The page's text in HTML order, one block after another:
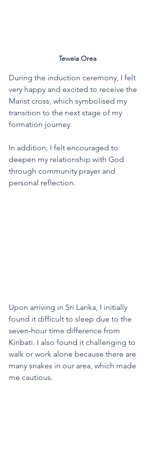
Teweia Orea
During the induction ceremony, I felt
very happy and excited to receive the
Marist cross, which symbolised my
transition to the next stage of my
formation journey.
In addition, I felt encouraged to
deepen my relationship with God
through community prayer and
personal reflection.
Upon arriving in Sri Lanka, I initially
found it difficult to sleep due to the
seven-hour time difference from
Kiribati. I also found it challenging to
walk or work alone because there are
many snakes in our area, which made
me cautious.